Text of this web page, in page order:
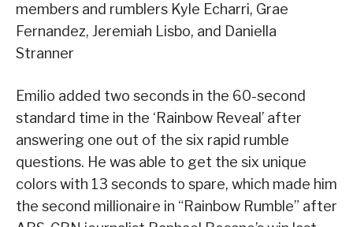
members and rumblers Kyle Echarri, Grae
Fernandez, Jeremiah Lisbo, and Daniella
Stranner
Emilio added two seconds in the 60-second
standard time in the ‘Rainbow Reveal’ after
answering one out of the six rapid rumble
questions. He was able to get the six unique
colors with 13 seconds to spare, which made him
the second millionaire in “Rainbow Rumble” after